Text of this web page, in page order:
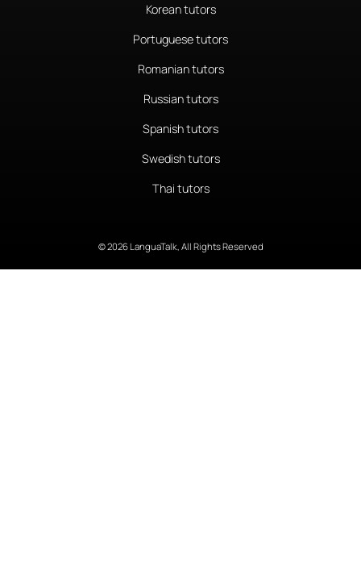
Korean tutors
Portuguese tutors
Romanian tutors
Russian tutors
Spanish tutors
Swedish tutors
Thai tutors
© 2026 LanguaTalk, All Rights Reserved